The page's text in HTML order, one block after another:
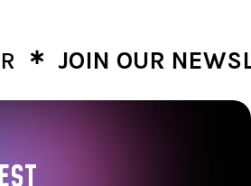
JOIN OUR